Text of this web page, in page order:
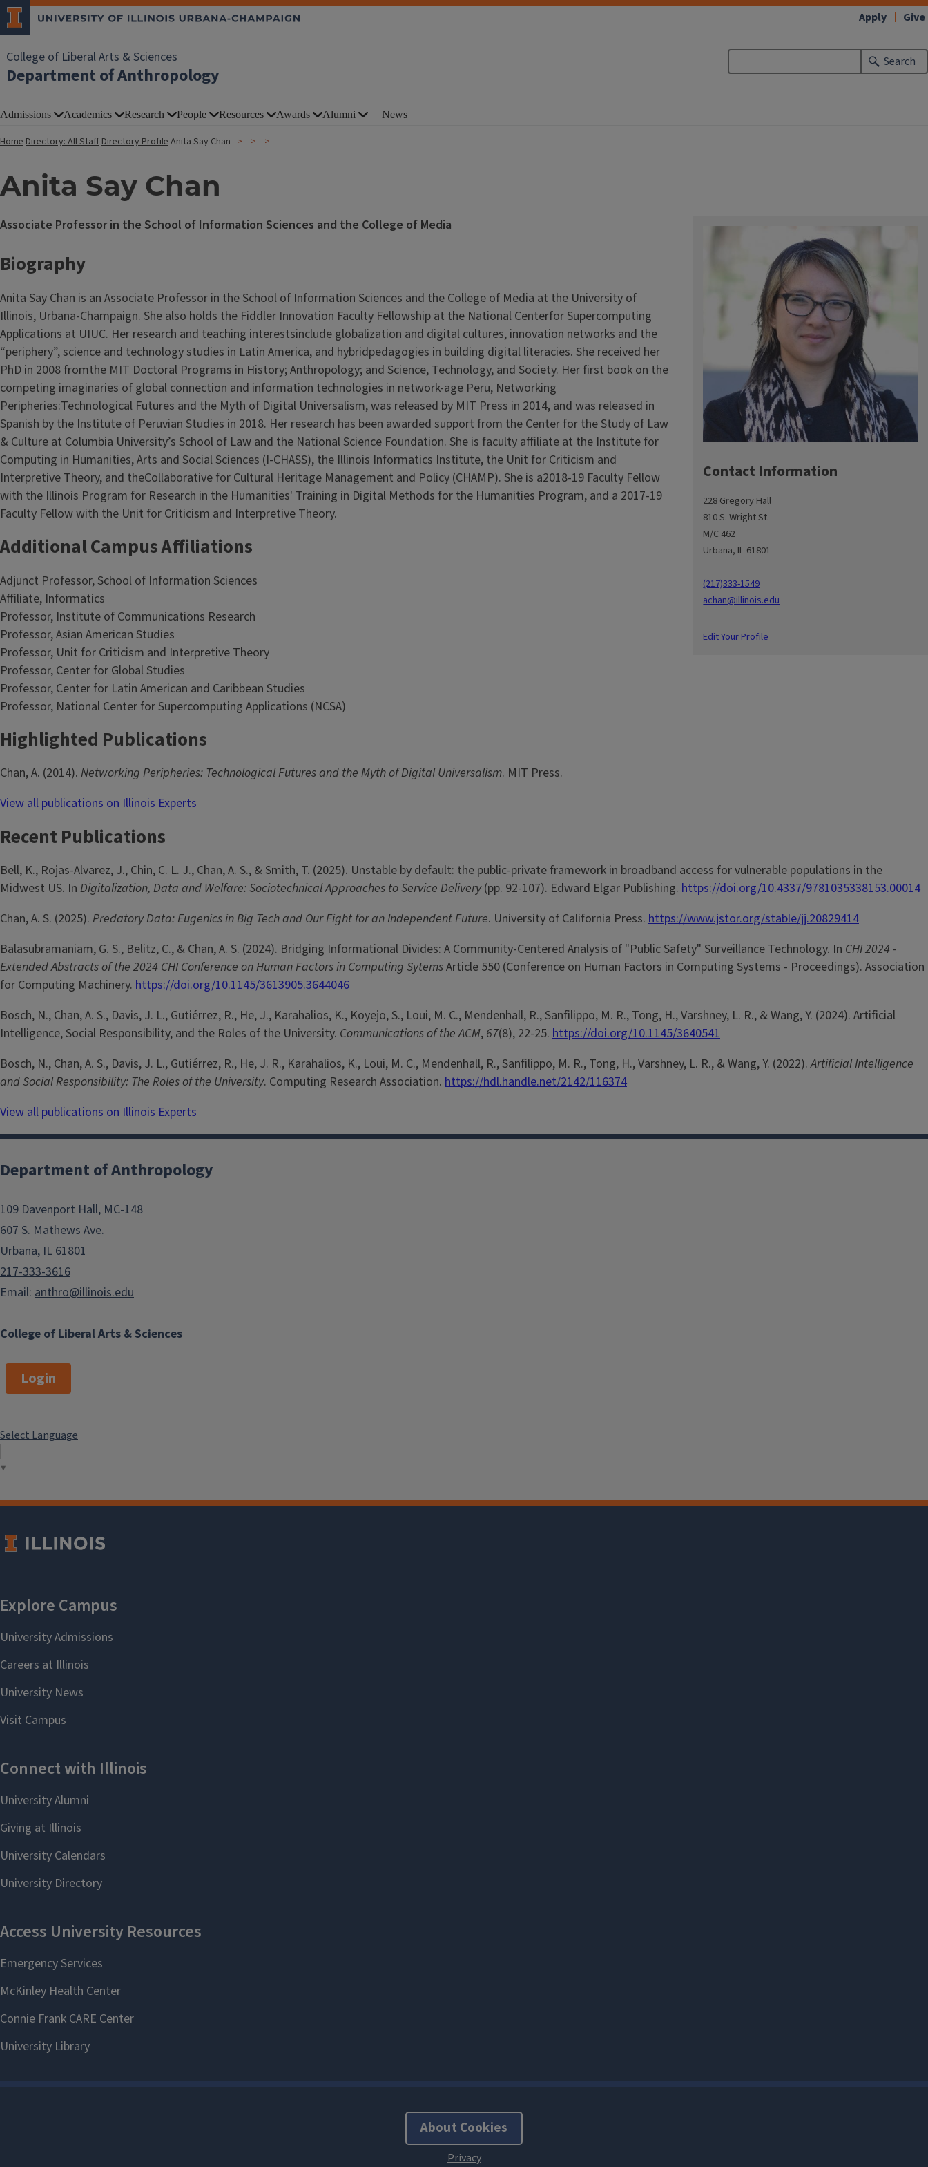
College of Liberal Arts & Sciences
Department of Anthropology
Search
Apply Give
Admissions Academics Research People Resources Awards Alumni News
HomeDirectory: All StaffDirectory ProfileAnita Say Chan
Anita Say Chan
Contact Information
228 Gregory Hall
810 S. Wright St.
M/C 462
Urbana, IL 61801
(217)333-1549
achan@illinois.edu
Edit Your Profile
Associate Professor in the School of Information Sciences and the College of Media
Biography
Anita Say Chan is an Associate Professor in the School of Information Sciences and the College of Media at the University of
Illinois, Urbana-Champaign. She also holds the Fiddler Innovation Faculty Fellowship at the National Centerfor Supercomputing
Applications at UIUC. Her research and teaching interestsinclude globalization and digital cultures, innovation networks and the
“periphery”, science and technology studies in Latin America, and hybridpedagogies in building digital literacies. She received her
PhD in 2008 fromthe MIT Doctoral Programs in History; Anthropology; and Science, Technology, and Society. Her first book on the
competing imaginaries of global connection and information technologies in network-age Peru, Networking
Peripheries:Technological Futures and the Myth of Digital Universalism, was released by MIT Press in 2014, and was released in
Spanish by the Institute of Peruvian Studies in 2018. Her research has been awarded support from the Center for the Study of Law
& Culture at Columbia University’s School of Law and the National Science Foundation. She is faculty affiliate at the Institute for
Computing in Humanities, Arts and Social Sciences (I-CHASS), the Illinois Informatics Institute, the Unit for Criticism and
Interpretive Theory, and theCollaborative for Cultural Heritage Management and Policy (CHAMP). She is a2018-19 Faculty Fellow
with the Illinois Program for Research in the Humanities' Training in Digital Methods for the Humanities Program, and a 2017-19
Faculty Fellow with the Unit for Criticism and Interpretive Theory.
Additional Campus Affiliations
Adjunct Professor, School of Information Sciences
Affiliate, Informatics
Professor, Institute of Communications Research
Professor, Asian American Studies
Professor, Unit for Criticism and Interpretive Theory
Professor, Center for Global Studies
Professor, Center for Latin American and Caribbean Studies
Professor, National Center for Supercomputing Applications (NCSA)
Highlighted Publications
Chan, A. (2014). Networking Peripheries: Technological Futures and the Myth of Digital Universalism. MIT Press.
View all publications on Illinois Experts
Recent Publications
Bell, K., Rojas-Alvarez, J., Chin, C. L. J., Chan, A. S., & Smith, T. (2025). Unstable by default: the public-private framework in broadband access for vulnerable populations in the
Midwest US. In Digitalization, Data and Welfare: Sociotechnical Approaches to Service Delivery(pp. 92-107). Edward Elgar Publishing. https://doi.org/10.4337/9781035338153.00014
Chan, A. S. (2025). Predatory Data: Eugenics in Big Tech and Our Fight for an Independent Future. University of California Press. https://www.jstor.org/stable/jj.20829414
Balasubramaniam, G. S., Belitz, C., & Chan, A. S. (2024). Bridging Informational Divides: A Community-Centered Analysis of "Public Safety" Surveillance Technology. In CHI 2024 -
Extended Abstracts of the 2024 CHI Conference on Human Factors in Computing SytemsArticle 550 (Conference on Human Factors in Computing Systems - Proceedings). Association
for Computing Machinery. https://doi.org/10.1145/3613905.3644046
Bosch, N., Chan, A. S., Davis, J. L., Gutiérrez, R., He, J., Karahalios, K., Koyejo, S., Loui, M. C., Mendenhall, R., Sanfilippo, M. R., Tong, H., Varshney, L. R., & Wang, Y. (2024). Artificial
Intelligence, Social Responsibility, and the Roles of the University. Communications of the ACM, 67(8), 22-25. https://doi.org/10.1145/3640541
Bosch, N., Chan, A. S., Davis, J. L., Gutiérrez, R., He, J. R., Karahalios, K., Loui, M. C., Mendenhall, R., Sanfilippo, M. R., Tong, H., Varshney, L. R., & Wang, Y. (2022).Artificial Intelligence
and Social Responsibility: The Roles of the University. Computing Research Association. https://hdl.handle.net/2142/116374
View all publications on Illinois Experts
College of Liberal Arts & Sciences
Department of Anthropology
109 Davenport Hall, MC-148
607 S. Mathews Ave.
Urbana, IL 61801
217-333-3616
Email: anthro@illinois.edu
Login
Select Language
▼
About Cookies